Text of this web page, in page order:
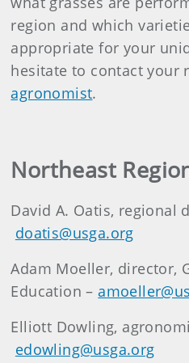
region and which
appropriate for your
hesitate to contact your
agronomist.
Northeast
David A. Oatis, regional
doatis@usga.org
Adam Moeller, director,
Education –
Elliott Dowling,
edowling@usga.org